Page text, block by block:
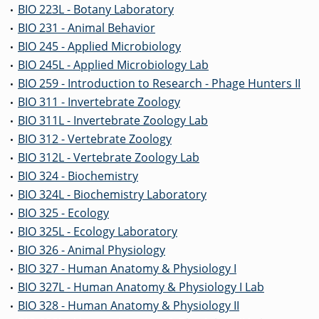
• BIO 223L - Botany Laboratory
• BIO 231 - Animal Behavior
• BIO 245 - Applied Microbiology
• BIO 245L - Applied Microbiology Lab
• BIO 259 - Introduction to Research - Phage Hunters II
• BIO 311 - Invertebrate Zoology
• BIO 311L - Invertebrate Zoology Lab
• BIO 312 - Vertebrate Zoology
• BIO 312L - Vertebrate Zoology Lab
• BIO 324 - Biochemistry
• BIO 324L - Biochemistry Laboratory
• BIO 325 - Ecology
• BIO 325L - Ecology Laboratory
• BIO 326 - Animal Physiology
• BIO 327 - Human Anatomy & Physiology I
• BIO 327L - Human Anatomy & Physiology I Lab
• BIO 328 - Human Anatomy & Physiology II